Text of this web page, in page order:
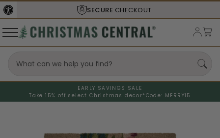
SECURE CHECKOUT
EARLY SAVINGS SALE
Take 15% off select Christmas decor* Code: MERRY15